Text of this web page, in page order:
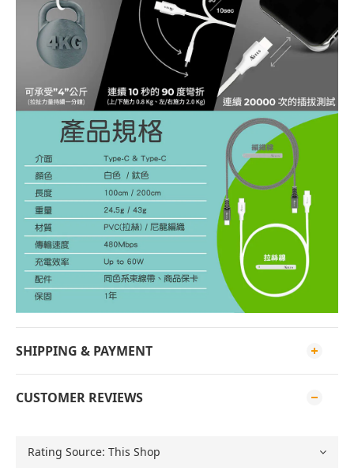
SHIPPING & PAYMENT
CUSTOMER REVIEWS